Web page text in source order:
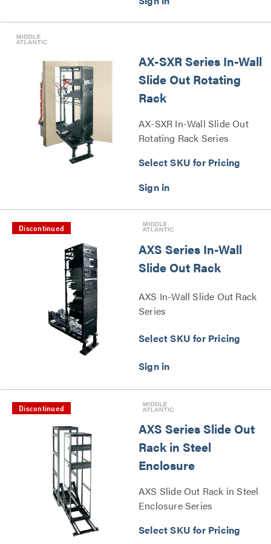
AX-SXR Series In-Wall
Slide Out Rotating
Rack
AX-SXR In-Wall Slide Out
Rotating Rack Series
Select SKU for Pricing
Discontinued
AXS Series In-Wall
Slide Out Rack
AXS In-Wall Slide Out Rack
Series
Select SKU for Pricing
Discontinued
AXS Series Slide Out
Rack in Steel
Enclosure
AXS Slide Out Rack in Steel
Enclosure Series
Select SKU for Pricing